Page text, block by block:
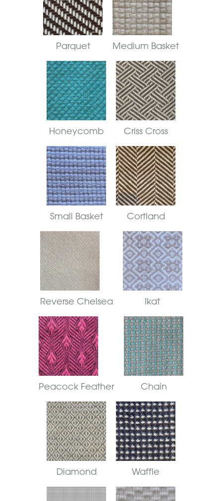
Parquet Medium Basket
Honeycomb Criss Cross
Small Basket Cortland
Reverse Chelsea Ikat
Peacock Feather Chain
Diamond Waffle